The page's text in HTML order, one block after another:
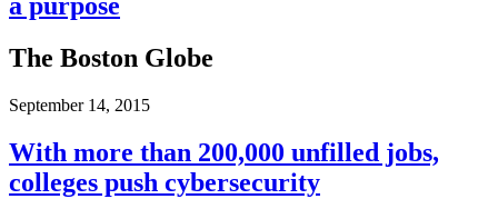
a purpose
The Boston Globe
September 14, 2015
With more than 200,000 unfilled jobs,
colleges push cybersecurity